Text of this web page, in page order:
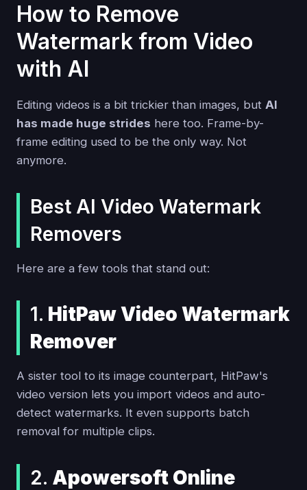
How to Remove
Watermark from Video
with AI
Editing videos is a bit trickier than images, but AI
has made huge strides here too. Frame-by-
frame editing used to be the only way. Not
anymore.
Best AI Video Watermark
Removers
Here are a few tools that stand out:
1. HitPaw Video Watermark
Remover
A sister tool to its image counterpart, HitPaw's
video version lets you import videos and auto-
detect watermarks. It even supports batch
removal for multiple clips.
2. Apowersoft Online